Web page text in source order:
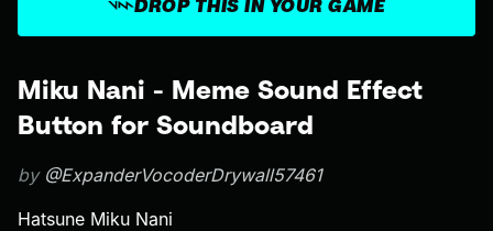
Miku Nani - Meme Sound Effect
Button for Soundboard
by @ExpanderVocoderDrywall57461
Hatsune Miku Nani
DROP THIS IN YOUR GAME